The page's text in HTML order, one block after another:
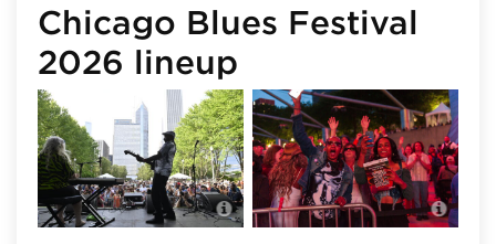
Chicago Blues Festival
2026 lineup
Chicago Blues Festival, photo by
Walter Mitchell III